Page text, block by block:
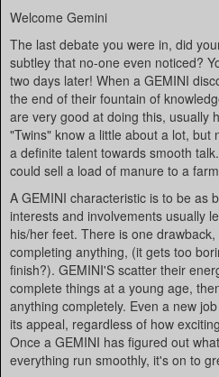
Welcome Gemini
The last debate you were in, did
subtley that no-one even noticed?
two days later! When a GEMINI
the end of their fountain of
are very good at doing this, usually
"Twins" know a little about a lot, but
a definite talent towards smooth
could sell a load of manure to a
A GEMINI characteristic is to be as
interests and involvements usually
his/her feet. There is one
completing anything, (it gets too
finish?). GEMINI'S scatter their
complete things at a young age,
anything completely. Even a new
its appeal, regardless of how
Once a GEMINI has figured out
everything run smoothly, it's on to